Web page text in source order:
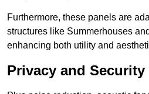
Furthermore, these panels are
structures like Summerhouses
enhancing both utility and
Privacy and Security